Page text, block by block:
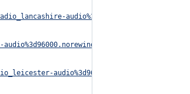
audio%3d96000.norewind.m3u8
audio%3d96000.norewind.m3u8